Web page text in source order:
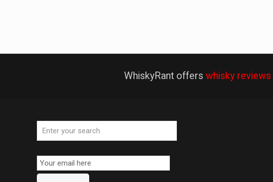
WhiskyRant offers whisky reviews
Email
Subscription